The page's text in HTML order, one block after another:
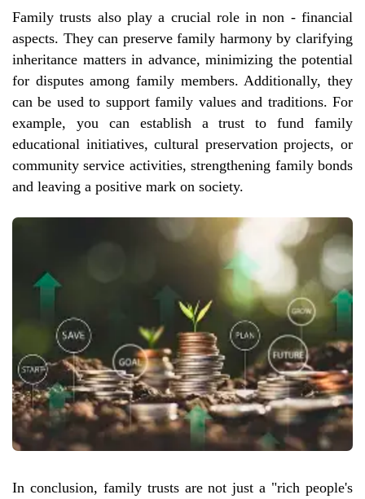
Family trusts also play a crucial role in non - financial
aspects. They can preserve family harmony by clarifying
inheritance matters in advance, minimizing the potential
for disputes among family members. Additionally, they
can be used to support family values and traditions. For
example, you can establish a trust to fund family
educational initiatives, cultural preservation projects, or
community service activities, strengthening family bonds
and leaving a positive mark on society.
In conclusion, family trusts are not just a "rich people's